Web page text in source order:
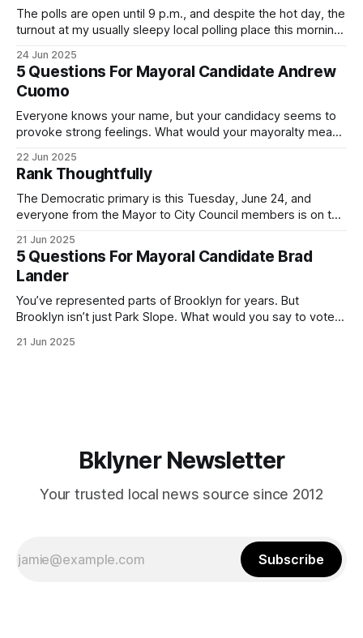
The polls are open until 9 p.m., and despite the hot day, the
turnout at my usually sleepy local polling place this morning
Democratic primary and haven't done so yet, that you will
exercise your right
24 Jun 2025
5 Questions For Mayoral Candidate Andrew
Cuomo
Everyone knows your name, but your candidacy seems to
provoke strong feelings. What would your mayoralty mean
by both progressives and City Hall, and weary of scandals?
If you’ve been in public service as long as I have, you’
22 Jun 2025
Rank Thoughtfully
The Democratic primary is this Tuesday, June 24, and
everyone from the Mayor to City Council members is on the
(check your polling location here). As you probably know
by now, it will be increasingly extremely hot this weekend,
with temperatures potentially hitting
21 Jun 2025
5 Questions For Mayoral Candidate Brad
Lander
You’ve represented parts of Brooklyn for years. But
Brooklyn isn’t just Park Slope. What would you say to voters
themselves in your coalition? What would your mayoralty
21 Jun 2025
Bklyner Newsletter
Your trusted local news source since 2012
Subscribe